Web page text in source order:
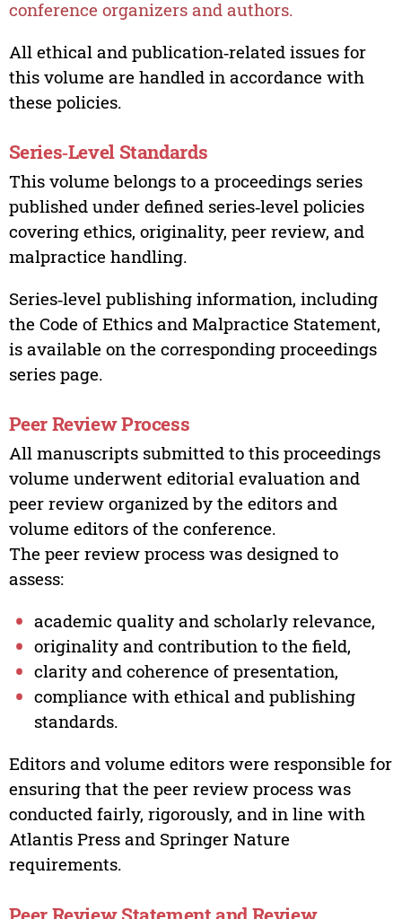
conference organizers and authors.
All ethical and publication‑related issues for
this volume are handled in accordance with
these policies.
Series‑Level Standards
This volume belongs to a proceedings series
published under defined series‑level policies
covering ethics, originality, peer review, and
malpractice handling.
Series‑level publishing information, including
the Code of Ethics and Malpractice Statement,
is available on the corresponding proceedings
series page.
Peer Review Process
All manuscripts submitted to this proceedings
volume underwent editorial evaluation and
peer review organized by the editors and
volume editors of the conference.
The peer review process was designed to
assess:
academic quality and scholarly relevance,
originality and contribution to the field,
clarity and coherence of presentation,
compliance with ethical and publishing
standards.
Editors and volume editors were responsible for
ensuring that the peer review process was
conducted fairly, rigorously, and in line with
Atlantis Press and Springer Nature
requirements.